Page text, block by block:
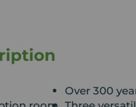
Over 300